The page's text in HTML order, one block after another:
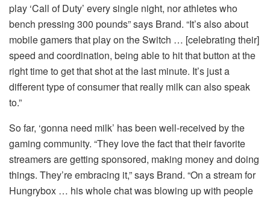
play ‘Call of Duty’ every single night, nor athletes who
bench pressing 300 pounds” says Brand. “It’s also about
mobile gamers that play on the Switch … [celebrating their]
speed and coordination, being able to hit that button at the
right time to get that shot at the last minute. It’s just a
different type of consumer that really milk can also speak
to.”
So far, ‘gonna need milk’ has been well-received by the
gaming community. “They love the fact that their favorite
streamers are getting sponsored, making money and doing
things. They’re embracing it,” says Brand. “On a stream for
Hungrybox … his whole chat was blowing up with people